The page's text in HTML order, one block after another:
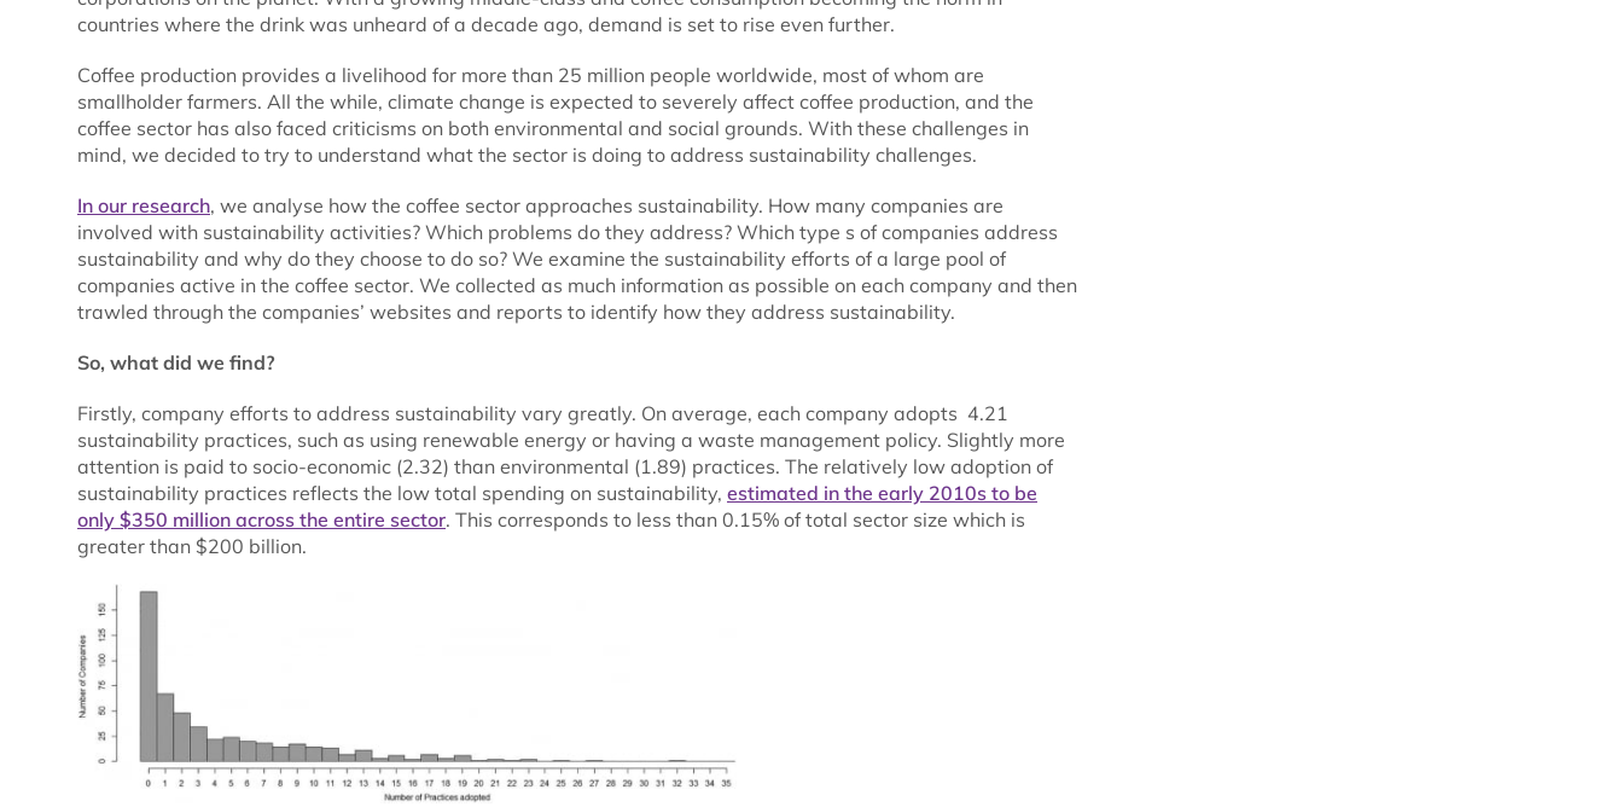
countries where the drink was unheard of a decade ago, demand is set to rise even further.
Coffee production provides a livelihood for more than 25 million people worldwide, most of whom are
smallholder farmers. All the while, climate change is expected to severely affect coffee production, and the
coffee sector has also faced criticisms on both environmental and social grounds. With these challenges in
mind, we decided to try to understand what the sector is doing to address sustainability challenges.
In our research, we analyse how the coffee sector approaches sustainability. How many companies are
involved with sustainability activities? Which problems do they address? Which type s of companies address
sustainability and why do they choose to do so? We examine the sustainability efforts of a large pool of
companies active in the coffee sector. We collected as much information as possible on each company and then
trawled through the companies’ websites and reports to identify how they address sustainability.
So, what did we find?
Firstly, company efforts to address sustainability vary greatly. On average, each company adopts 4.21
sustainability practices, such as using renewable energy or having a waste management policy. Slightly more
attention is paid to socio-economic (2.32) than environmental (1.89) practices. The relatively low adoption of
sustainability practices reflects the low total spending on sustainability, estimated in the early 2010s to be
only $350 million across the entire sector. This corresponds to less than 0.15% of total sector size which is
greater than $200 billion.